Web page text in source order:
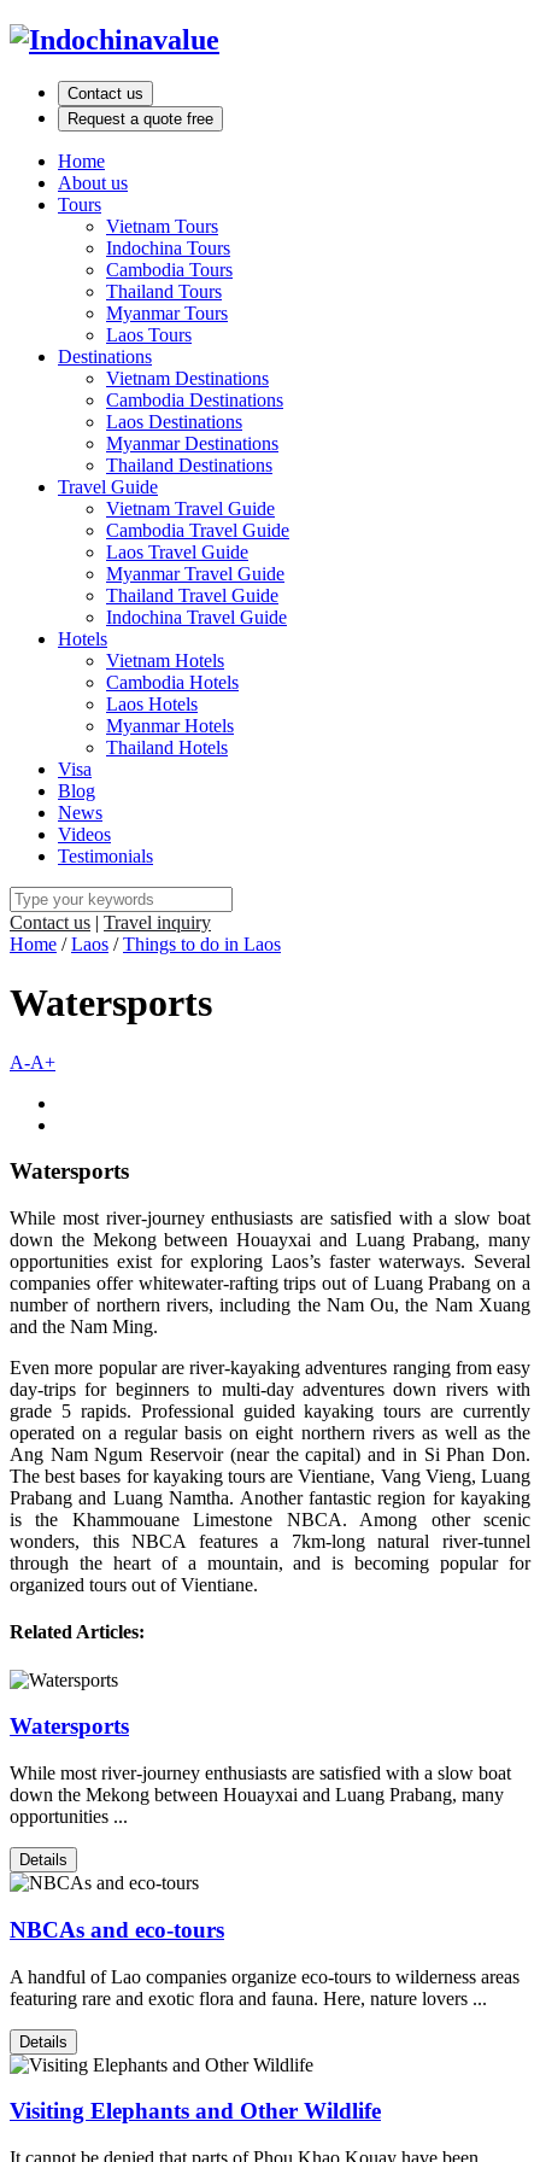
Contact us
Request a quote free
Home
About us
Tours
Vietnam Tours
Indochina Tours
Cambodia Tours
Thailand Tours
Myanmar Tours
Laos Tours
Destinations
Vietnam Destinations
Cambodia Destinations
Laos Destinations
Myanmar Destinations
Thailand Destinations
Travel Guide
Vietnam Travel Guide
Cambodia Travel Guide
Laos Travel Guide
Myanmar Travel Guide
Thailand Travel Guide
Indochina Travel Guide
Hotels
Vietnam Hotels
Cambodia Hotels
Laos Hotels
Myanmar Hotels
Thailand Hotels
Visa
Blog
News
Videos
Testimonials
Contact us | Travel inquiry
Home /Laos /Things to do in Laos
Watersports
A-A+
Watersports
While most river-journey enthusiasts are satisfied with a slow boat
down the Mekong between Houayxai and Luang Prabang, many
opportunities exist for exploring Laos’s faster waterways. Several
companies offer whitewater-rafting trips out of Luang Prabang on a
number of northern rivers, including the Nam Ou, the Nam Xuang
and the Nam Ming.
Even more popular are river-kayaking adventures ranging from easy
day-trips for beginners to multi-day adventures down rivers with
grade 5 rapids. Professional guided kayaking tours are currently
operated on a regular basis on eight northern rivers as well as the
Ang Nam Ngum Reservoir (near the capital) and in Si Phan Don.
The best bases for kayaking tours are Vientiane, Vang Vieng, Luang
Prabang and Luang Namtha. Another fantastic region for kayaking
is the Khammouane Limestone NBCA. Among other scenic
wonders, this NBCA features a 7km-long natural river-tunnel
through the heart of a mountain, and is becoming popular for
organized tours out of Vientiane.
Related Articles:
Watersports
While most river-journey enthusiasts are satisfied with a slow boat
down the Mekong between Houayxai and Luang Prabang, many
opportunities ...
Details
NBCAs and eco-tours
A handful of Lao companies organize eco-tours to wilderness areas
featuring rare and exotic flora and fauna. Here, nature lovers ...
Details
Visiting Elephants and Other Wildlife
It cannot be denied that parts of Phou Khao Kouay have been